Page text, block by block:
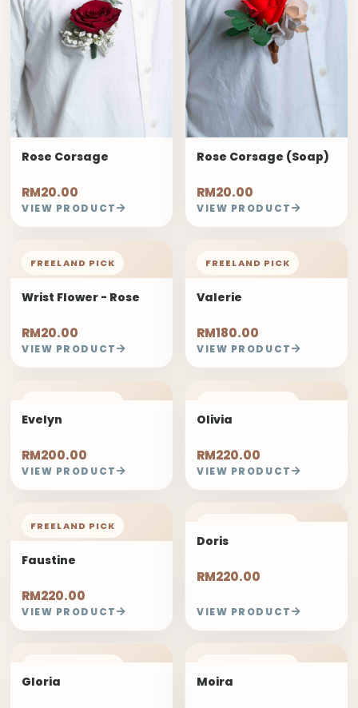
Rose Corsage
RM20.00
VIEW PRODUCT
Rose Corsage (Soap)
RM20.00
VIEW PRODUCT
FREELAND PICK
Wrist Flower - Rose
RM20.00
VIEW PRODUCT
FREELAND PICK
Valerie
RM180.00
VIEW PRODUCT
Evelyn
RM200.00
VIEW PRODUCT
Olivia
RM220.00
VIEW PRODUCT
FREELAND PICK
Faustine
RM220.00
VIEW PRODUCT
Doris
RM220.00
VIEW PRODUCT
Gloria Moira